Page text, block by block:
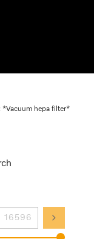
*Vacuum hepa filter*